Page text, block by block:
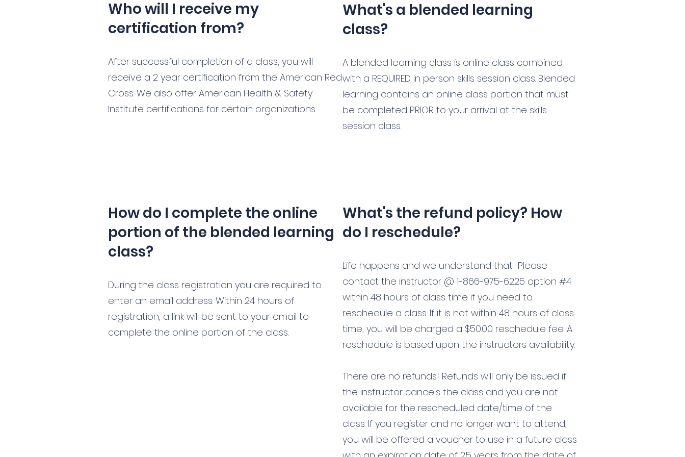
Who will I receive my
certification from?
After successful completion of a class, you will
receive a 2 year certification from the American Red
Cross. We also offer American Health & Safety
Institute certifications for certain organizations.
What's a blended learning
class?
A blended learning class is online class combined
with a REQUIRED in person skills session class. Blended
learning contains an online class portion that must
be completed PRIOR to your arrival at the skills
session class.
How do I complete the online
portion of the blended learning
class?
During the class registration you are required to
enter an email address. Within 24 hours of
registration, a link will be sent to your email to
complete the online portion of the class.
What's the refund policy? How
do I reschedule?
Life happens and we understand that! Please
contact the instructor @ 1-866-975-6225 option #4
within 48 hours of class time if you need to
reschedule a class. If it is not within 48 hours of class
time, you will be charged a $50.00 reschedule fee. A
reschedule is based upon the instructors availability.
There are no refunds! Refunds will only be issued if
the instructor cancels the class and you are not
available for the rescheduled date/time of the
class. If you register and no longer want to attend,
you will be offered a voucher to use in a future class